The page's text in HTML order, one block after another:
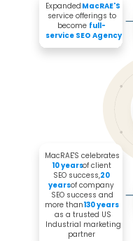
MacRAE'S
full-
service SEO Agency
Expanded
service offerings to
become
10 years
20
years
130 years
MacRAE'S celebrates
of client
SEO success,
of company
SEO success and
more than
as a trusted US
Industrial marketing
partner